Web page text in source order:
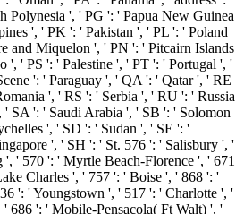
Polynesia ', ' PG ': ' Papua New Guinea
', ' PK ': ' Pakistan ', ' PL ': ' Poland
and Miquelon ', ' PN ': ' Pitcairn Islands
', ' PS ': ' Palestine ', ' PT ': ' Portugal ', '
': ' Paraguay ', ' QA ': ' Qatar ', ' RE
', ' RS ': ' Serbia ', ' RU ': ' Russia
SA ': ' Saudi Arabia ', ' SB ': ' Solomon
', ' SD ': ' Sudan ', ' SE ': '
', ' SH ': ' St. 576 ': ' Salisbury ', '
', ' 570 ': ' Myrtle Beach-Florence ', ' 671
Charles ', ' 757 ': ' Boise ', ' 868 ': '
': ' Youngstown ', ' 517 ': ' Charlotte ', '
686 ': ' Mobile-Pensacola( Ft Walt) ', '